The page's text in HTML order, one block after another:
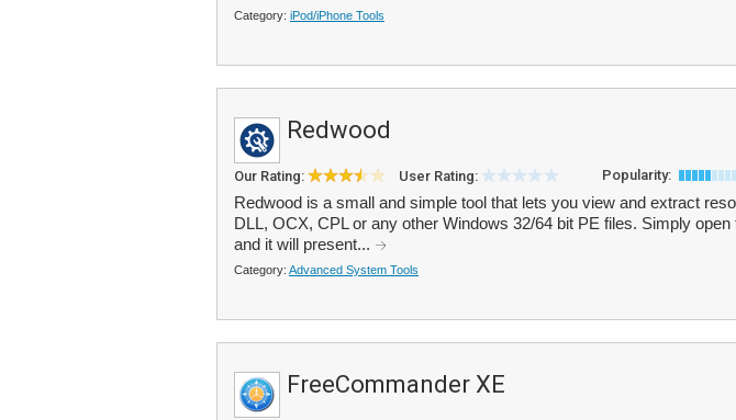
Category: iPod/iPhone Tools
Redwood
Our Rating: User Rating: Popularity:
Redwood is a small and simple tool that lets you view and extract
DLL, OCX, CPL or any other Windows 32/64 bit PE files. Simply
and it will present...
Category: Advanced System Tools
FreeCommander XE